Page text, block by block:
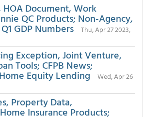
Document, Work
QC Products; Non-Agency,
GDP Numbers
Thu, Apr 27 2023,
Exception, Joint Venture,
Tools; CFPB News;
Equity Lending
Wed, Apr 26
Property Data,
Insurance Products;